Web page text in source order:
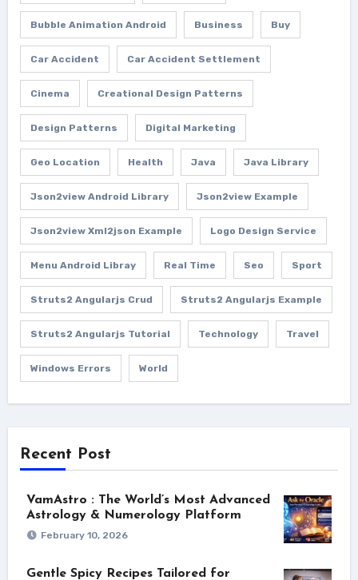
Bubble Animation Android Business Buy
Car Accident Car Accident Settlement
Cinema Creational Design Patterns
Design Patterns Digital Marketing
Geo Location Health Java Java Library
Json2view Android Library Json2view Example
Json2view Xml2json Example Logo Design Service
Menu Android Libray Real Time Seo Sport
Struts2 Angularjs Crud Struts2 Angularjs Example
Struts2 Angularjs Tutorial Technology Travel
Windows Errors World
Recent Post
VamAstro : The World’s Most Advanced
Astrology & Numerology Platform
February 10, 2026
Gentle Spicy Recipes Tailored for